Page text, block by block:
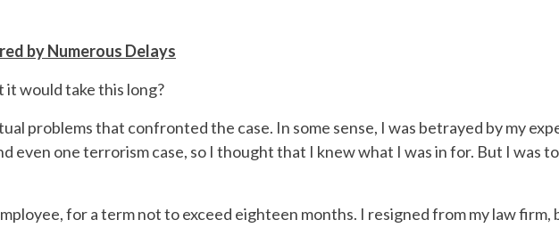
by Numerous Delays
it would take this long?
problems that confronted the case. In some sense, I was betrayed by my
even one terrorism case, so I thought that I knew what I was in for. But I was
for a term not to exceed eighteen months. I resigned from my law firm,